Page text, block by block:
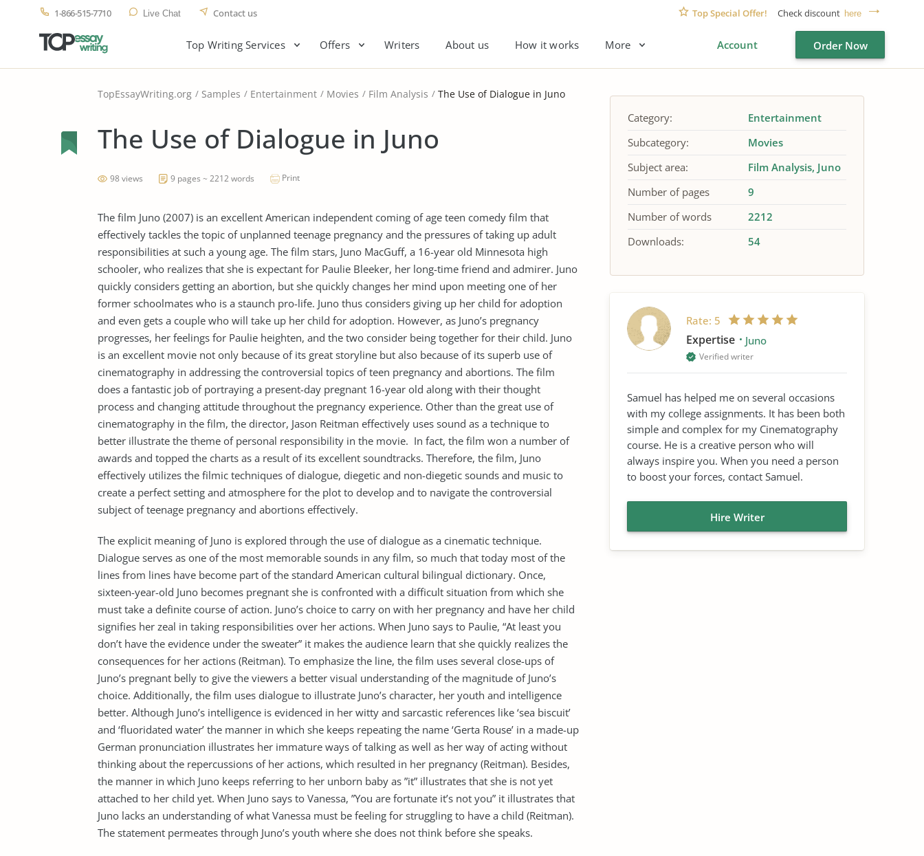
1-866-515-7710 Live Chat Contact us Top Special Offer! Check discount here
Top Writing Services Offers Writers About us How it works More Account Order Now
TopEssayWriting.org Samples Entertainment Movies Film Analysis The Use of Dialogue in Juno
The Use of Dialogue in Juno
98 views 9 pages ~ 2212 words Print
The film Juno (2007) is an excellent American independent coming of age teen comedy film that
effectively tackles the topic of unplanned teenage pregnancy and the pressures of taking up adult
responsibilities at such a young age. The film stars, Juno MacGuff, a 16-year old Minnesota high
schooler, who realizes that she is expectant for Paulie Bleeker, her long-time friend and admirer. Juno
quickly considers getting an abortion, but she quickly changes her mind upon meeting one of her
former schoolmates who is a staunch pro-life. Juno thus considers giving up her child for adoption
and even gets a couple who will take up her child for adoption. However, as Juno’s pregnancy
progresses, her feelings for Paulie heighten, and the two consider being together for their child. Juno
is an excellent movie not only because of its great storyline but also because of its superb use of
cinematography in addressing the controversial topics of teen pregnancy and abortions. The film
does a fantastic job of portraying a present-day pregnant 16-year old along with their thought
process and changing attitude throughout the pregnancy experience. Other than the great use of
cinematography in the film, the director, Jason Reitman effectively uses sound as a technique to
better illustrate the theme of personal responsibility in the movie. In fact, the film won a number of
awards and topped the charts as a result of its excellent soundtracks. Therefore, the film, Juno
effectively utilizes the filmic techniques of dialogue, diegetic and non-diegetic sounds and music to
create a perfect setting and atmosphere for the plot to develop and to navigate the controversial
subject of teenage pregnancy and abortions effectively.
The explicit meaning of Juno is explored through the use of dialogue as a cinematic technique.
Dialogue serves as one of the most memorable sounds in any film, so much that today most of the
lines from lines have become part of the standard American cultural bilingual dictionary. Once,
sixteen-year-old Juno becomes pregnant she is confronted with a difficult situation from which she
must take a definite course of action. Juno’s choice to carry on with her pregnancy and have her child
signifies her zeal in taking responsibilities over her actions. When Juno says to Paulie, “At least you
don’t have the evidence under the sweater” it makes the audience learn that she quickly realizes the
consequences for her actions (Reitman). To emphasize the line, the film uses several close-ups of
Juno’s pregnant belly to give the viewers a better visual understanding of the magnitude of Juno’s
choice. Additionally, the film uses dialogue to illustrate Juno’s character, her youth and intelligence
better. Although Juno’s intelligence is evidenced in her witty and sarcastic references like ‘sea biscuit’
and ‘fluoridated water’ the manner in which she keeps repeating the name ‘Gerta Rouse’ in a made-up
German pronunciation illustrates her immature ways of talking as well as her way of acting without
thinking about the repercussions of her actions, which resulted in her pregnancy (Reitman). Besides,
the manner in which Juno keeps referring to her unborn baby as ”it” illustrates that she is not yet
attached to her child yet. When Juno says to Vanessa, ”You are fortunate it’s not you” it illustrates that
Juno lacks an understanding of what Vanessa must be feeling for struggling to have a child (Reitman).
The statement permeates through Juno’s youth where she does not think before she speaks.
Category:
Entertainment
Subcategory:
Movies
Subject area:
Film Analysis Juno
Number of pages
9
Number of words
2212
Downloads:
54
Rate: 5
Expertise Juno
Verified writer
Samuel has helped me on several occasions
with my college assignments. It has been both
simple and complex for my Cinematography
course. He is a creative person who will
always inspire you. When you need a person
to boost your forces, contact Samuel.
Hire Writer